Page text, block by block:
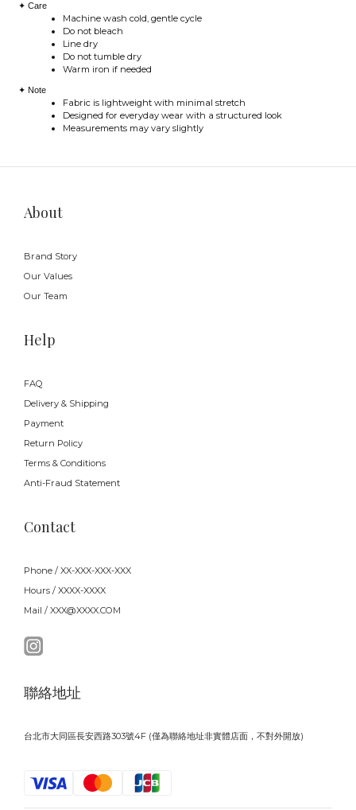
✦ Care
Machine wash cold, gentle cycle
Do not bleach
Line dry
Do not tumble dry
Warm iron if needed
✦ Note
Fabric is lightweight with minimal stretch
Designed for everyday wear with a structured look
Measurements may vary slightly
About
Brand Story
Our Values
Our Team
Help
FAQ
Delivery & Shipping
Payment
Return Policy
Terms & Conditions
Anti-Fraud Statement
Contact
Phone / XX-XXX-XXX-XXX
Hours / XXXX-XXXX
Mail / XXX@XXXX.COM
聯絡地址
台北市大同區長安西路303號4F (僅為聯絡地址非實體店面，不對外開放)